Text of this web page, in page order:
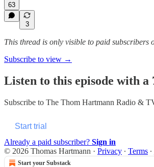
63
3
This thread is only visible to paid
Subscribe to view →
Listen to this episode with
Subscribe to The Thom Hartmann Radio &
Start trial
Already a paid subscriber? Sign in
© 2026 Thomas Hartmann · Privacy ∙ Terms ∙
Start your Substack